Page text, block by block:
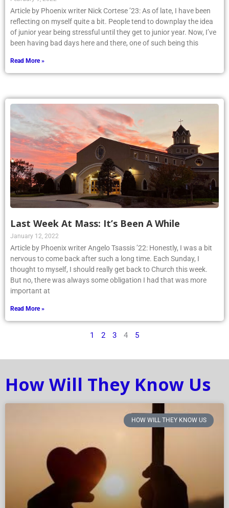
Article by Phoenix writer Nick Cortese ’23: As of late, I have been
reflecting on myself quite a bit. People tend to downplay the idea
of junior year being stressful until they get to junior year. Now, I’ve
been having bad days here and there, one of such being this
Read More »
Last Week At Mass: It’s Been A While
January 12, 2022
Article by Phoenix writer Angelo Tsassis ’22: Honestly, I was a bit
nervous to come back after such a long time. Each Sunday, I
thought to myself, I should really get back to Church this week.
But no, there was always some obligation I had that was more
important at
Read More »
1 2 3 4 5
How Will They Know Us
HOW WILL THEY KNOW US